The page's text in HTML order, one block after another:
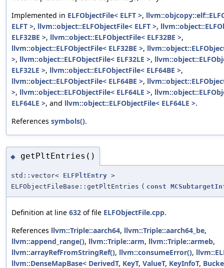
Implemented in ELFObjectFile< ELFT >,
ELFT >, llvm::object::ELFObjectFile< ELFT >,
ELF32BE >, llvm::object::ELFObjectFile< ELF32BE >,
llvm::object::ELFObjectFile< ELF32BE >,
>, llvm::object::ELFObjectFile< ELF32LE >,
ELF32LE >, llvm::object::ELFObjectFile< ELF64BE >,
llvm::object::ELFObjectFile< ELF64BE >,
>, llvm::object::ELFObjectFile< ELF64LE >,
ELF64LE >, and llvm::object::ELFObjectFile< ELF64LE >.
References symbols().
◆ getPltEntries()
std::vector< ELFPltEntry >
ELFObjectFileBase::getPltEntries ( const
Definition at line 632 of file ELFObjectFile.cpp.
References llvm::Triple::aarch64, llvm::Triple::aarch64_be,
llvm::append_range(), llvm::Triple::arm, llvm::Triple::armeb,
llvm::arrayRefFromStringRef(), llvm::consumeError(),
llvm::DenseMapBase< DerivedT, KeyT, ValueT, KeyInfoT,